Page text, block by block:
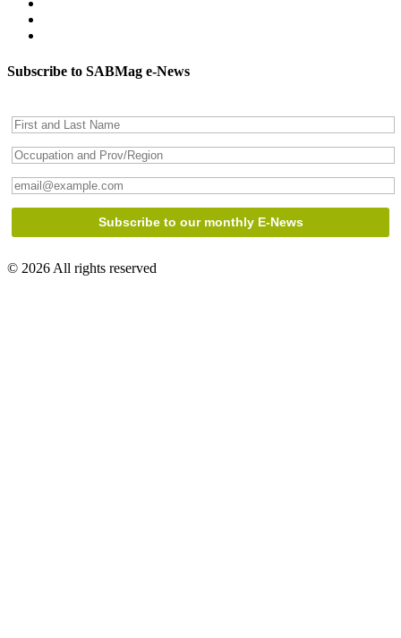
Subscribe to SABMag e-News
© 2026 All rights reserved